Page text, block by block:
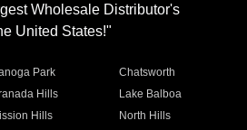
Wholesale Distributor's
United States!"
Park
Chatsworth
Hills
Lake Balboa
Hills
North Hills